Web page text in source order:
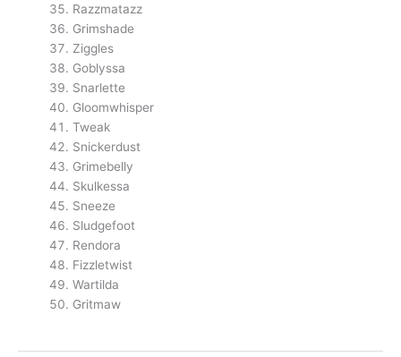
Razzmatazz
Grimshade
Ziggles
Goblyssa
Snarlette
Gloomwhisper
Tweak
Snickerdust
Grimebelly
Skulkessa
Sneeze
Sludgefoot
Rendora
Fizzletwist
Wartilda
Gritmaw